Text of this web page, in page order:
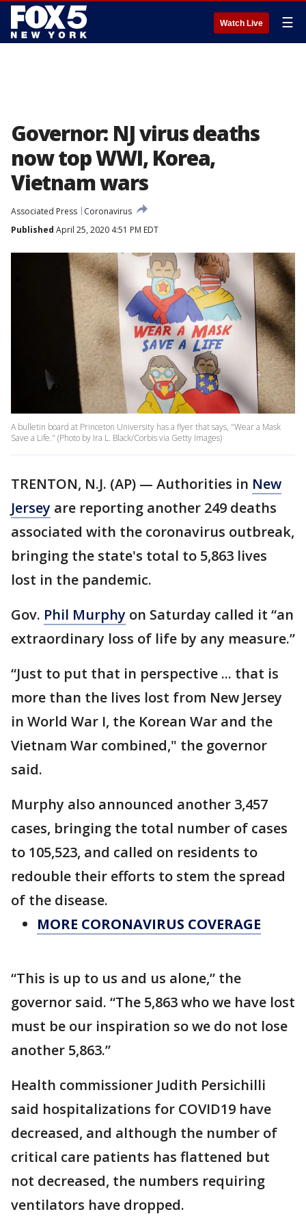
Watch Live ☰
Governor: NJ virus deaths
now top WWI, Korea,
Vietnam wars
Associated Press
Coronavirus
Published April 25, 2020 4:51 PM EDT
A bulletin board at Princeton University has a flyer that says, "Wear a Mask
Save a Life." (Photo by Ira L. Black/Corbis via Getty Images)
TRENTON, N.J. (AP) — Authorities in New
Jersey are reporting another 249 deaths
associated with the coronavirus outbreak,
bringing the state's total to 5,863 lives
lost in the pandemic.
Gov. Phil Murphy on Saturday called it “an
extraordinary loss of life by any measure.”
“Just to put that in perspective ... that is
more than the lives lost from New Jersey
in World War I, the Korean War and the
Vietnam War combined," the governor
said.
Murphy also announced another 3,457
cases, bringing the total number of cases
to 105,523, and called on residents to
redouble their efforts to stem the spread
of the disease.
MORE CORONAVIRUS COVERAGE
“This is up to us and us alone,” the
governor said. “The 5,863 who we have lost
must be our inspiration so we do not lose
another 5,863.”
Health commissioner Judith Persichilli
said hospitalizations for COVID19 have
decreased, and although the number of
critical care patients has flattened but
not decreased, the numbers requiring
ventilators have dropped.